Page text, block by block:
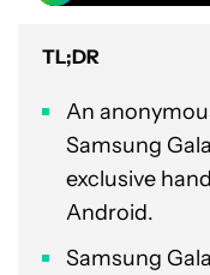
TL;DR
An
Samsung
exclusive
Android.
Samsung